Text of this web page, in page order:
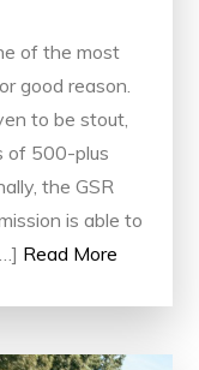
of the most
good reason.
to be stout,
of 500-plus
the GSR
is able to
Read More